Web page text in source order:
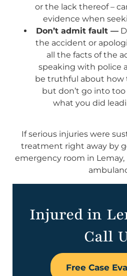
or the lack thereof –
evidence when
Don’t admit fault —
the accident or
all the facts of the
speaking with police
be truthful about how
but don’t go into
what you did
If serious injuries were
treatment right away by
emergency room in
Injured in
Call
Free Case